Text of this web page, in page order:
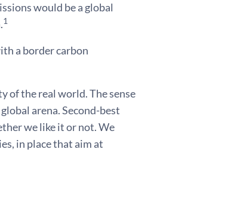
would be a global
1
a border carbon
of the real world. The sense
arena. Second-best
we like it or not. We
in place that aim at